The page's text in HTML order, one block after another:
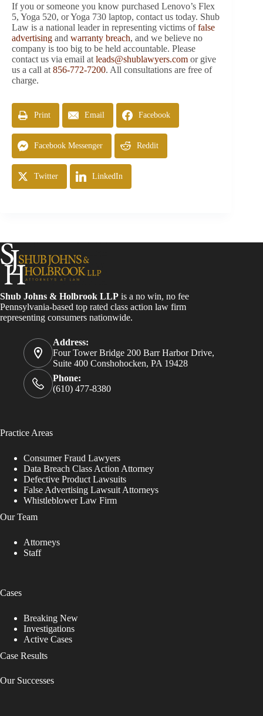
If you or someone you know purchased Lenovo’s Flex
5, Yoga 520, or Yoga 730 laptop, contact us today. Shub
Law is a national leader in representing victims offalse
advertising and warranty breach, and we believe no
company is too big to be held accountable. Please
contact us via email at leads@shublawyers.com or give
us a call at 856-772-7200. All consultations are free of
charge.
Print Email Facebook
Facebook Messenger Reddit
Twitter LinkedIn
Shub Johns & Holbrook LLP is a no win, no fee
Pennsylvania-based top rated class action law firm
representing consumers nationwide.
Address:
Four Tower Bridge 200 Barr Harbor Drive,
Suite 400 Conshohocken, PA 19428
Phone:
(610) 477-8380
Practice Areas
Consumer Fraud Lawyers
Data Breach Class Action Attorney
Defective Product Lawsuits
False Advertising Lawsuit Attorneys
Whistleblower Law Firm
Our Team
Attorneys
Staff
Cases
Breaking New
Investigations
Active Cases
Case Results
Our Successes